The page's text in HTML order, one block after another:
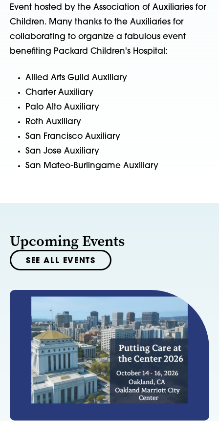
Event hosted by the Association of Auxiliaries for
Children. Many thanks to the Auxiliaries for
collaborating to organize a fabulous event
benefiting Packard Children's Hospital:
Allied Arts Guild Auxiliary
Charter Auxiliary
Palo Alto Auxiliary
Roth Auxiliary
San Francisco Auxiliary
San Jose Auxiliary
San Mateo-Burlingame Auxiliary
Upcoming Events
SEE ALL EVENTS